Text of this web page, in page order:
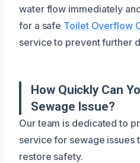
water flow immediately
for a safe Toilet Overflow
service to prevent further
How Quickly Can
Sewage Issue?
Our team is dedicated to
service for sewage issues
restore safety.